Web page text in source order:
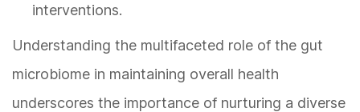
interventions.
Understanding the multifaceted role of the gut
microbiome in maintaining overall health
underscores the importance of nurturing a diverse